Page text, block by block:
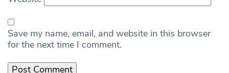
Save my name, email, and website in this browser
for the next time I comment.